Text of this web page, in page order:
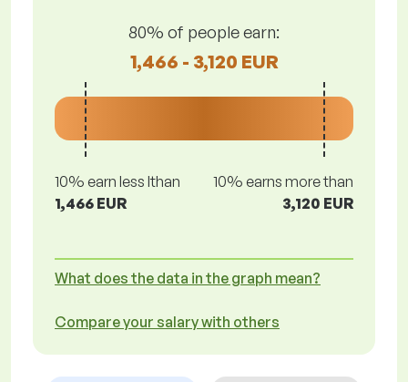
80% of people earn:
1,466 - 3,120 EUR
10% earn less lthan
1,466 EUR
10% earns more than
3,120 EUR
What does the data in the graph mean?
Compare your salary with others